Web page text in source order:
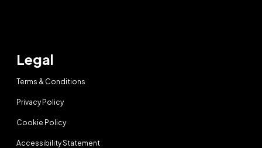
Legal
Terms & Conditions
Privacy Policy
Cookie Policy
Accessibility Statement